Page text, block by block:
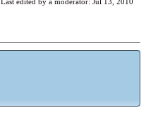
Last edited by a moderator: Jul 13, 2010